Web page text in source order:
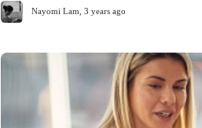
Nayomi Lam 3 years ago